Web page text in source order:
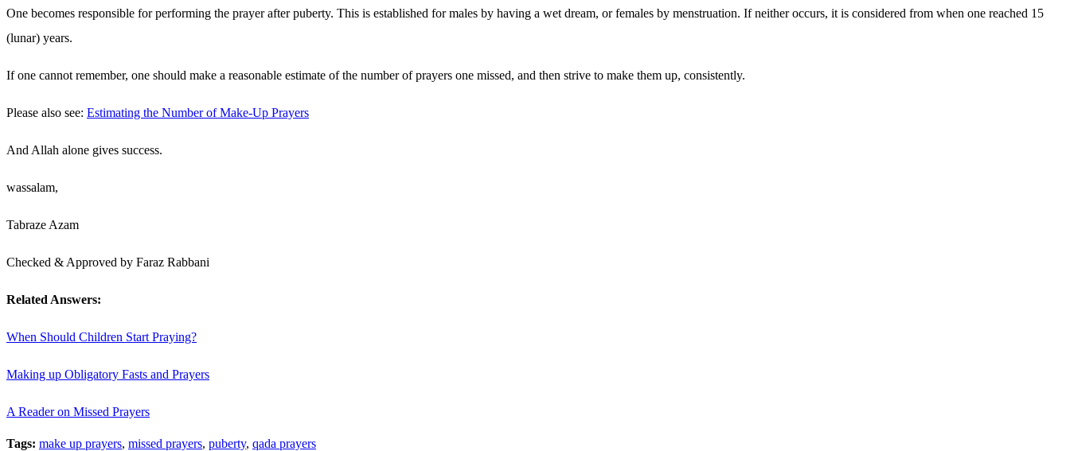
One becomes responsible for performing the prayer after puberty. This is established for males by having a wet dream, or females by menstruation. If neither occurs, it is considered from when one reached 15
(lunar) years.
If one cannot remember, one should make a reasonable estimate of the number of prayers one missed, and then strive to make them up, consistently.
Please also see: Estimating the Number of Make-Up Prayers
And Allah alone gives success.
wassalam,
Tabraze Azam
Checked & Approved by Faraz Rabbani
Related Answers:
When Should Children Start Praying?
Making up Obligatory Fasts and Prayers
A Reader on Missed Prayers
Tags: make up prayers, missed prayers, puberty, qada prayers